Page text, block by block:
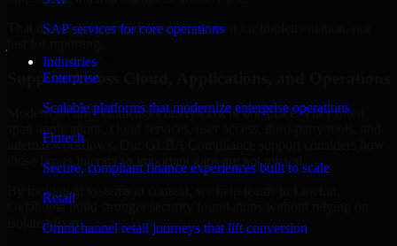
SAP services for core operations
Industries
Enterprise
Scalable platforms that modernize enterprise operations
Fintech
Secure, compliant finance experiences built to scale
Retail
Omnichannel retail journeys that lift conversion
That means recommendations are written for implementation, not
Support Across Cloud, Applications, and Operations
Modern security challenges rarely exist in one place. They often
internal workflows. Our GLBA Compliance support considers how
those layers interact so important gaps are not missed.
By looking at systems in context, we help teams in Lawton,
Oklahoma build stronger security foundations without relying on
isolated fixes.